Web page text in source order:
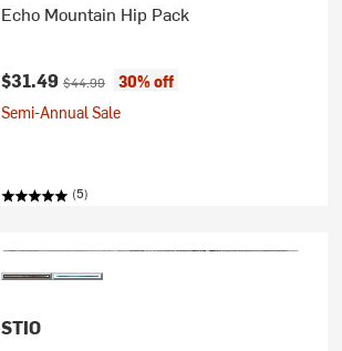
Echo Mountain Hip Pack
Current price:
$31.49 Original price:
$44.99
30% off
Semi-Annual Sale
(5)
STIO